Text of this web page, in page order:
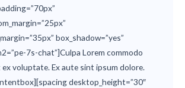
box_shadow=”yes”
7s-chat”]Culpa Lorem commodo
voluptate. Ex aute sint ipsum dolore.
desktop_height=”30″